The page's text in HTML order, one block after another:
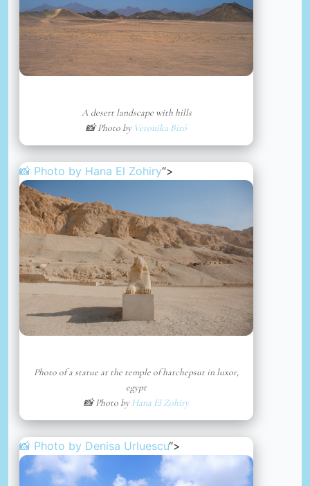
A desert landscape with hills
📸 Photo by Veronika Biró
📸 Photo by Hana El Zohiry“>
Photo of a statue at the temple of hatchepsut in luxor,
egypt
📸 Photo byHana El Zohiry
📸 Photo by Denisa Urluescu“>